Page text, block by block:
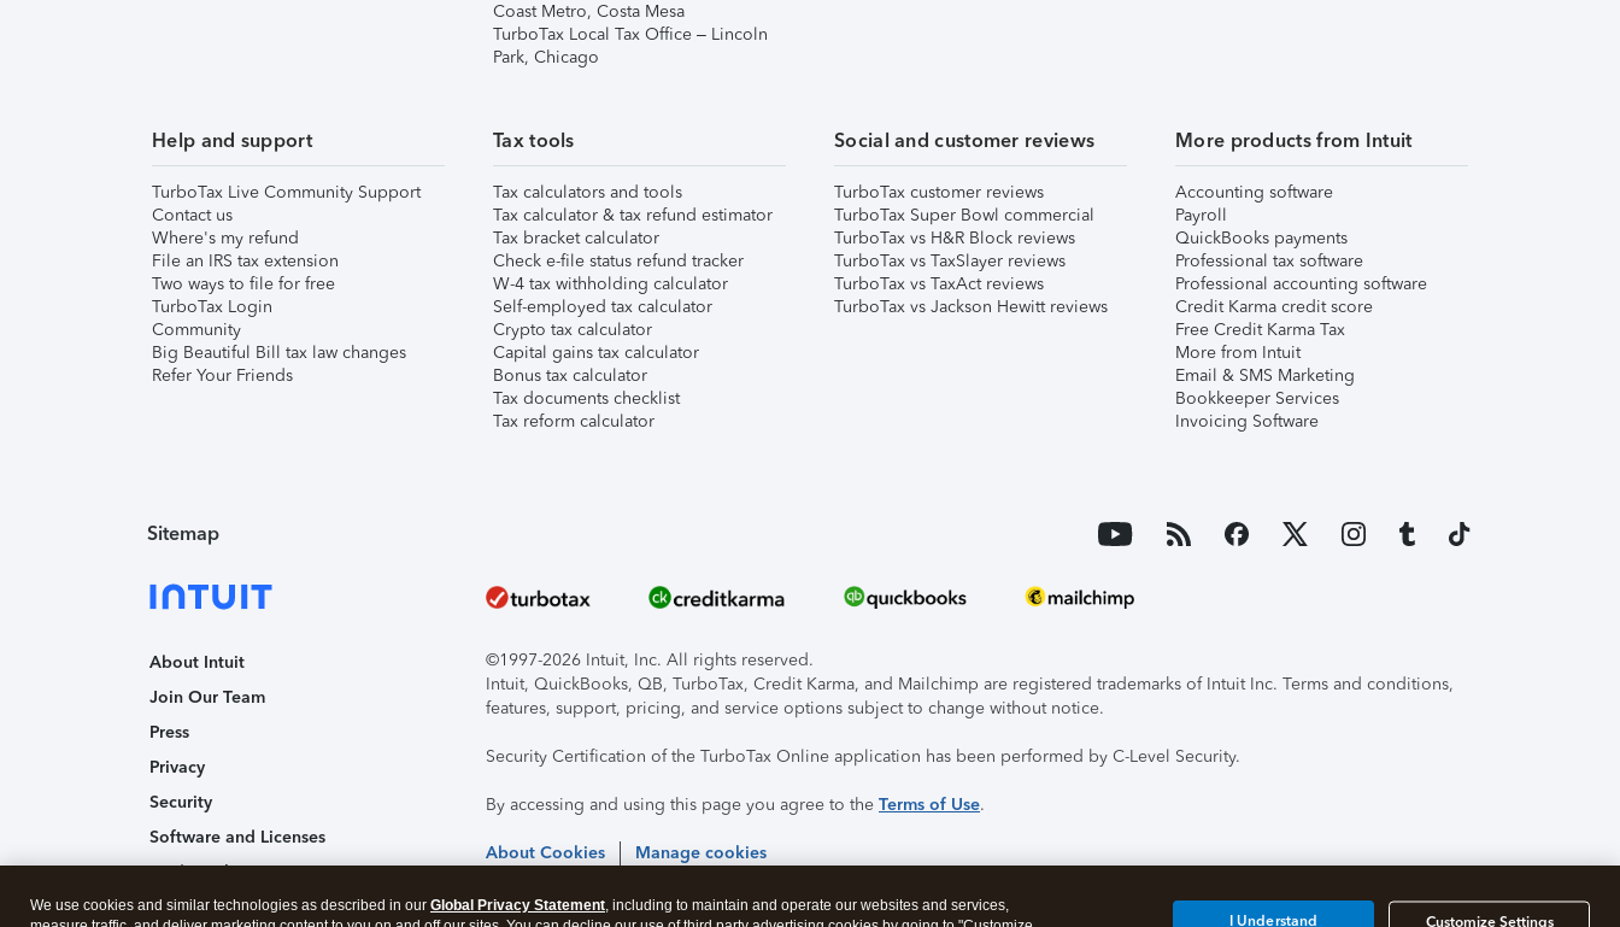
Coast Metro, Costa Mesa
TurboTax Local Tax Office – Lincoln
Park, Chicago
Help and support
TurboTax Live Community Support
Contact us
Where's my refund
File an IRS tax extension
Two ways to file for free
TurboTax Login
Community
Big Beautiful Bill tax law changes
Refer Your Friends
Tax tools
Tax calculators and tools
Tax calculator & tax refund estimator
Tax bracket calculator
Check e-file status refund tracker
W-4 tax withholding calculator
Self-employed tax calculator
Crypto tax calculator
Capital gains tax calculator
Bonus tax calculator
Tax documents checklist
Tax reform calculator
Social and customer reviews
TurboTax customer reviews
TurboTax Super Bowl commercial
TurboTax vs H&R Block reviews
TurboTax vs TaxSlayer reviews
TurboTax vs TaxAct reviews
TurboTax vs Jackson Hewitt reviews
More products from Intuit
Accounting software
Payroll
QuickBooks payments
Professional tax software
Professional accounting software
Credit Karma credit score
Free Credit Karma Tax
More from Intuit
Email & SMS Marketing
Bookkeeper Services
Invoicing Software
Sitemap
About Intuit
Join Our Team
Press
Privacy
Security
Software and Licenses
Trademark Notices
Affiliates and Partners
©1997-2026 Intuit, Inc. All rights reserved.
Intuit, QuickBooks, QB, TurboTax, Credit Karma, and Mailchimp are registered trademarks of Intuit Inc. Terms and conditions,
features, support, pricing, and service options subject to change without notice.
Security Certification of the TurboTax Online application has been performed by C-Level Security.
By accessing and using this page you agree to the Terms of Use.
About Cookies Manage cookies
We use cookies and similar technologies as described in our Global Privacy Statement, including to maintain and operate our websites and services,
Customize Settings
I Understand